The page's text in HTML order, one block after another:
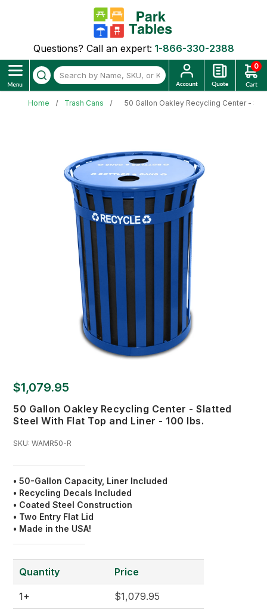
Questions? Call an expert: 1-866-330-2388
0
Home Trash Cans 50 Gallon Oakley Recycling Center -
$1,079.95
50 Gallon Oakley Recycling Center - Slatted
Steel With Flat Top and Liner - 100 lbs.
SKU: WAMR50-R
• 50-Gallon Capacity, Liner Included
• Recycling Decals Included
• Coated Steel Construction
• Two Entry Flat Lid
• Made in the USA!
Quantity
1+
Price
$1,079.95